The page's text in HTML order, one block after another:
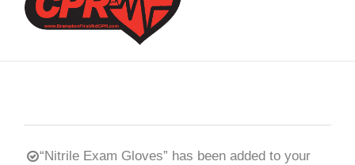
“Nitrile Exam Gloves” has been added to your